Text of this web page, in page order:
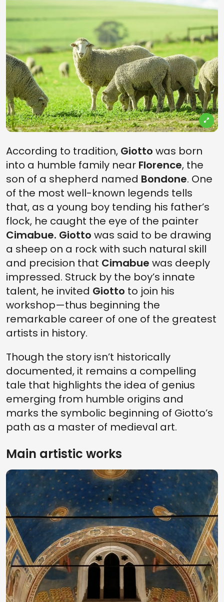
According to tradition, Giotto was born
into a humble family near Florence, the
son of a shepherd named Bondone. One
of the most well-known legends tells
that, as a young boy tending his father’s
flock, he caught the eye of the painter
Cimabue. Giotto was said to be drawing
a sheep on a rock with such natural skill
and precision that Cimabue was deeply
impressed. Struck by the boy’s innate
talent, he invited Giotto to join his
workshop—thus beginning the
remarkable career of one of the greatest
artists in history.
Though the story isn’t historically
documented, it remains a compelling
tale that highlights the idea of genius
emerging from humble origins and
marks the symbolic beginning of Giotto’s
path as a master of medieval art.
Main artistic works